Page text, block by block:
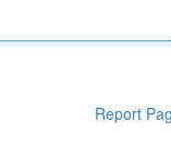
Report